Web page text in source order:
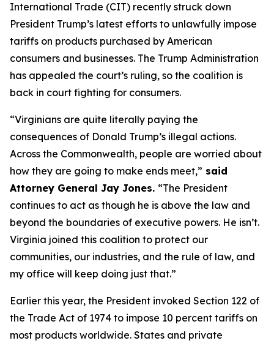
International Trade (CIT) recently struck down
President Trump’s latest efforts to unlawfully impose
tariffs on products purchased by American
consumers and businesses. The Trump Administration
has appealed the court’s ruling, so the coalition is
back in court fighting for consumers.
“Virginians are quite literally paying the
consequences of Donald Trump’s illegal actions.
Across the Commonwealth, people are worried about
how they are going to make ends meet,” said
Attorney General Jay Jones. “The President
continues to act as though he is above the law and
beyond the boundaries of executive powers. He isn’t.
Virginia joined this coalition to protect our
communities, our industries, and the rule of law, and
my office will keep doing just that.”
Earlier this year, the President invoked Section 122 of
the Trade Act of 1974 to impose 10 percent tariffs on
most products worldwide. States and private